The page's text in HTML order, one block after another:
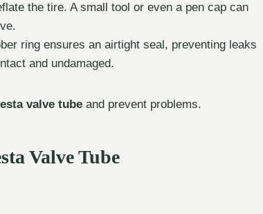
the tire. A small tool or even a pen cap can
ring ensures an airtight seal, preventing leaks
and undamaged.
valve tube and prevent problems.
Valve Tube